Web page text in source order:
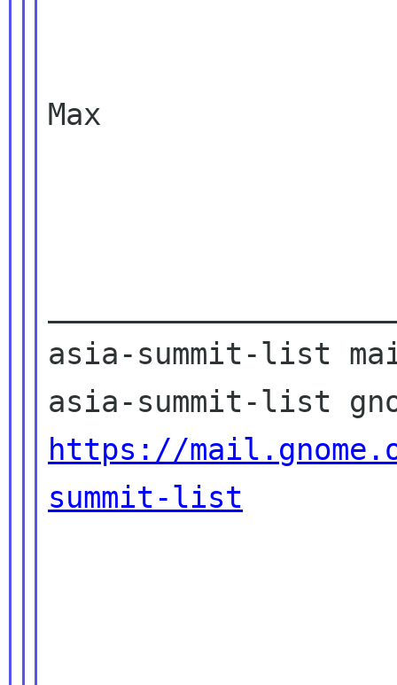
Max
asia-summit-list
https://
summit-list